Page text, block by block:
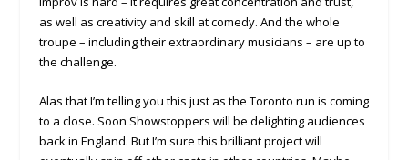
as well as creativity and skill at comedy. And the whole
troupe – including their extraordinary musicians – are up to
the challenge.
Alas that I’m telling you this just as the Toronto run is coming
to a close. Soon Showstoppers will be delighting audiences
back in England. But I’m sure this brilliant project will